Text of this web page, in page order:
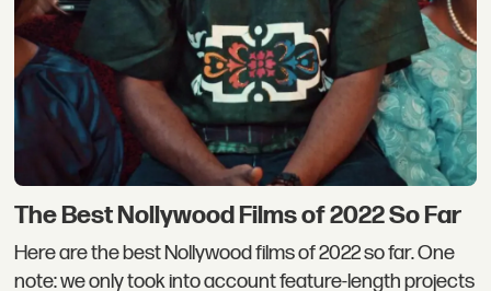
The Best Nollywood Films of 2022 So Far
Here are the best Nollywood films of 2022 so far. One
note: we only took into account feature-length projects